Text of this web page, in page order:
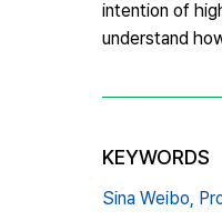
intention of
understand
KEYWORDS
Sina Weibo,